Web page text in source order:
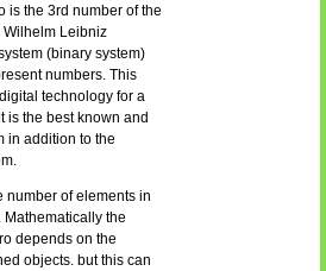
is the 3rd number of the
Wilhelm Leibniz
(binary system)
numbers. This
technology for a
is the best known and
in addition to the
number of elements in
the
depends on the
objects. but this can